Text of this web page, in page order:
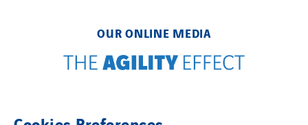
OUR ONLINE MEDIA
FOLLOW US ON SOCIAL MEDIAS
Slovakia